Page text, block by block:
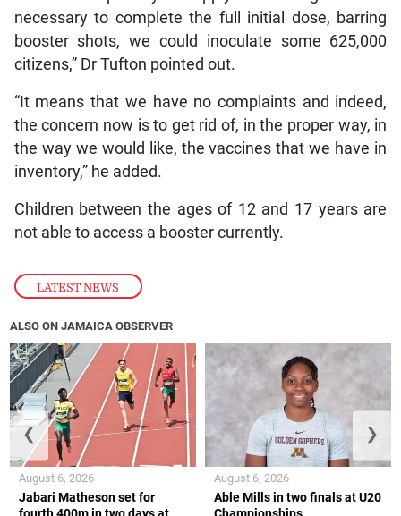
LATEST NEWS
necessary to complete the full initial dose, barring
booster shots, we could inoculate some 625,000
citizens,” Dr Tufton pointed out.
“It means that we have no complaints and indeed,
the concern now is to get rid of, in the proper way, in
the way we would like, the vaccines that we have in
inventory,” he added.
Children between the ages of 12 and 17 years are
not able to access a booster currently.
ALSO ON JAMAICA OBSERVER
Jabari Matheson set for
August 6, 2026
Able Mills in two finals at U20
August 6, 2026
❮ ❯